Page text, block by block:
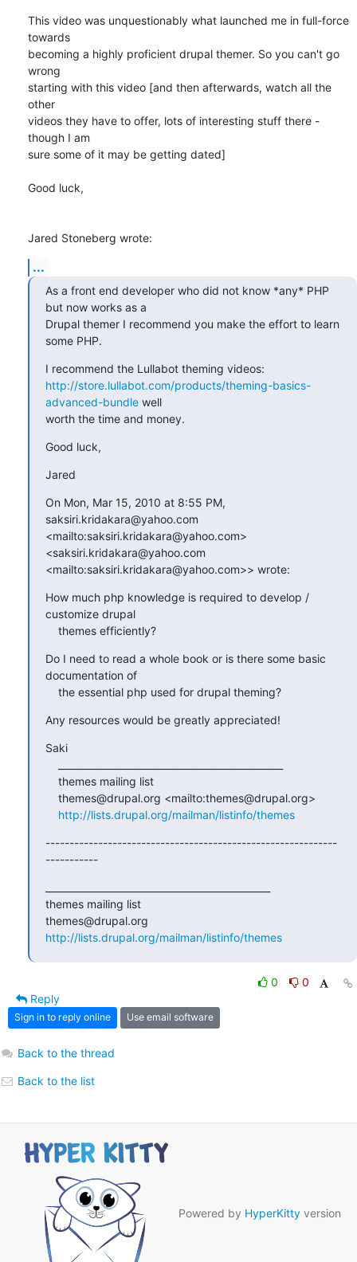
This video was unquestionably what launched me in full-force
towards
becoming a highly proficient drupal themer. So you can't go
wrong
starting with this video [and then afterwards, watch all the
other
videos they have to offer, lots of interesting stuff there -
though I am
sure some of it may be getting dated]
Good luck,
Jared Stoneberg wrote:
...
As a front end developer who did not know *any* PHP
but now works as a
Drupal themer I recommend you make the effort to learn
some PHP.
http://store.lullabot.com/products/theming-basics-
advanced-bundle well
worth the time and money.
Good luck,
Jared
On Mon, Mar 15, 2010 at 8:55 PM,
saksiri.kridakara@yahoo.com
<mailto:saksiri.kridakara@yahoo.com>
<saksiri.kridakara@yahoo.com
<mailto:saksiri.kridakara@yahoo.com>> wrote:
How much php knowledge is required to develop /
customize drupal
    themes efficiently?
Do I need to read a whole book or is there some basic
documentation of
    the essential php used for drupal theming?
Any resources would be greatly appreciated!
Saki
http://lists.drupal.org/mailman/listinfo/themes
-------------------------------------------------------------
-----------
themes mailing list
http://lists.drupal.org/mailman/listinfo/themes
0
0
Reply
Sign in to reply online Use email software
Back to the thread
Back to the list
Powered by HyperKitty version